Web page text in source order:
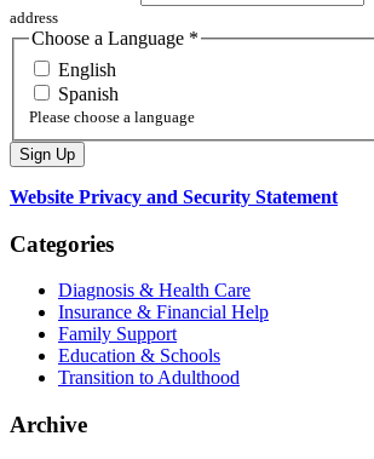
address
Choose a Language *
English
Spanish
Please choose a language
Website Privacy and Security Statement
Categories
Diagnosis & Health Care
Insurance & Financial Help
Family Support
Education & Schools
Transition to Adulthood
Archive